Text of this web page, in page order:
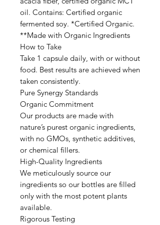
oil. Contains: Certified organic
fermented soy. *Certified Organic.
**Made with Organic Ingredients
How to Take
Take 1 capsule daily, with or without
food. Best results are achieved when
taken consistently.
Pure Synergy Standards
Organic Commitment
Our products are made with
nature’s purest organic ingredients,
with no GMOs, synthetic additives,
or chemical fillers.
High-Quality Ingredients
We meticulously source our
ingredients so our bottles are filled
only with the most potent plants
available.
Rigorous Testing